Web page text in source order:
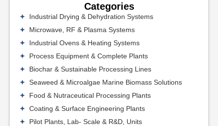
Categories
Industrial Drying & Dehydration Systems
Microwave, RF & Plasma Systems
Industrial Ovens & Heating Systems
Process Equipment & Complete Plants
Biochar & Sustainable Processing Lines
Seaweed & Microalgae Marine Biomass Solutions
Food & Nutraceutical Processing Plants
Coating & Surface Engineering Plants
Pilot Plants, Lab- Scale & R&D, Units